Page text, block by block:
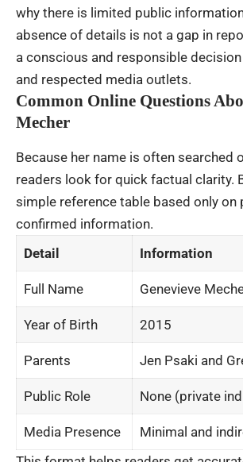
why there is limited public
absence of details is not a gap in
a conscious and responsible
and respected media outlets.
Common Online Questions
Mecher
Because her name is often searched
readers look for quick factual clarity.
simple reference table based only on
confirmed information.
Detail
Information
Full Name Genevieve
Year of Birth 2015
Parents Jen Psaki and
Public Role None (private
Media Presence
Minimal and